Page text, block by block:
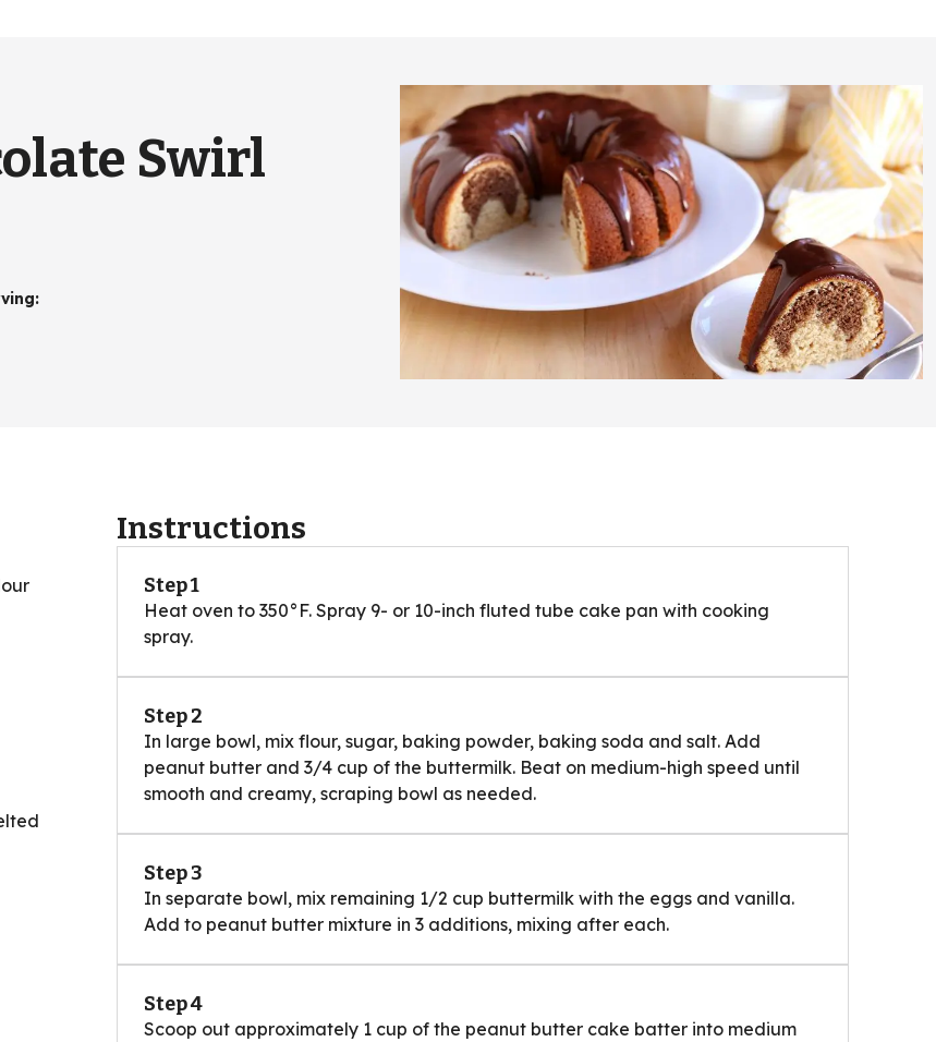
Swirl
:
Instructions
Step 1
Heat oven to 350°F. Spray 9- or 10-inch fluted tube cake pan with cooking
spray.
Step 2
In large bowl, mix flour, sugar, baking powder, baking soda and salt. Add
peanut butter and 3/4 cup of the buttermilk. Beat on medium-high speed until
smooth and creamy, scraping bowl as needed.
Step 3
In separate bowl, mix remaining 1/2 cup buttermilk with the eggs and vanilla.
Add to peanut butter mixture in 3 additions, mixing after each.
Step 4
Scoop out approximately 1 cup of the peanut butter cake batter into medium